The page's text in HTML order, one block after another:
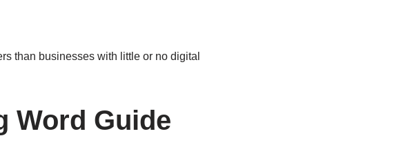
than businesses with little or no digital
Word Guide